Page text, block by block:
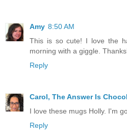
Amy 8:50 AM
This is so cute! I love the
morning with a giggle.
Reply
Carol, The Answer Is
I love these mugs Holly. I'm
Reply